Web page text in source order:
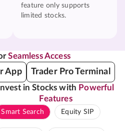
feature only supports
limited stocks.
Seamless Access
App Trader Pro Terminal
Invest in Stocks with Powerful
Features
Smart Search Equity SIP